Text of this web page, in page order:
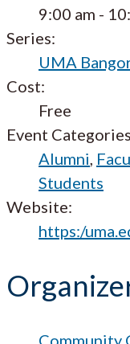
9:00 am -
Series:
UMA
Cost:
Free
Event
Alumni,
Students
Website:
https:/
Community